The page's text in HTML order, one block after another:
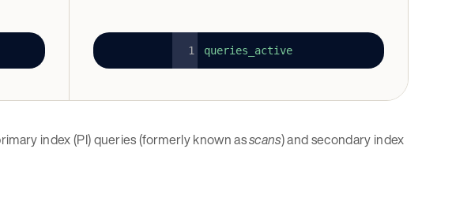
queries_active
index (PI) queries (formerly known asscans) and secondary index